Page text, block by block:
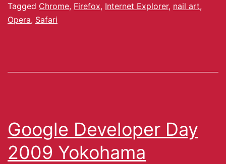
Tagged Chrome, Firefox, Internet Explorer, nail art,
Opera, Safari
Google Developer Day
2009 Yokohama